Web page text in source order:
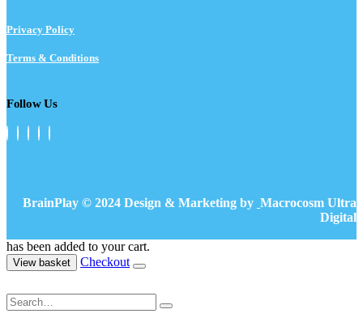
Privacy Policy
Terms & Conditions
Follow Us
BrainPlay © 2024 Design & Marketing by Macrocosm Ultra
Digital
has been added to your cart.
View basket Checkout